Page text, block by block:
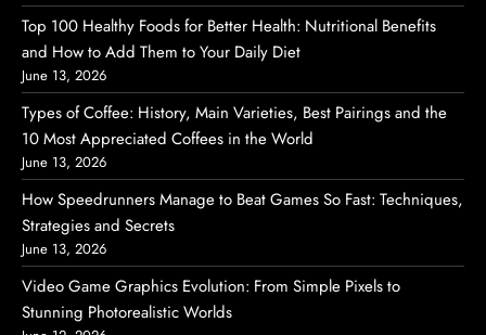
Top 100 Healthy Foods for Better Health: Nutritional Benefits
and How to Add Them to Your Daily Diet
June 13, 2026
Types of Coffee: History, Main Varieties, Best Pairings and the
10 Most Appreciated Coffees in the World
June 13, 2026
How Speedrunners Manage to Beat Games So Fast: Techniques,
Strategies and Secrets
June 13, 2026
Video Game Graphics Evolution: From Simple Pixels to
Stunning Photorealistic Worlds